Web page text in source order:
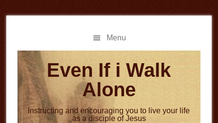
to
to
Menu
Even If i Walk
Alone
Instructing and encouraging you to live your life
as a disciple of Jesus